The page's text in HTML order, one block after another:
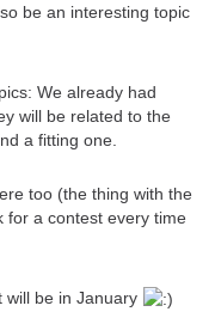
be an interesting topic
We already had
will be related to the
a fitting one.
too (the thing with the
for a contest every time
will be in January